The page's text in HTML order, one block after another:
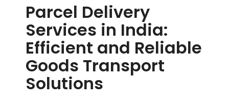
Parcel Delivery
Services in India:
Efficient and Reliable
Goods Transport
Solutions